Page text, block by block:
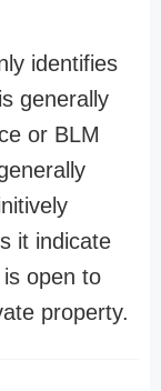
identifies
generally
or BLM
it indicate
open to
property.